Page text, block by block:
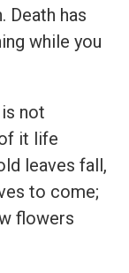
Death has
while you
not
it life
leaves fall,
to come;
flowers